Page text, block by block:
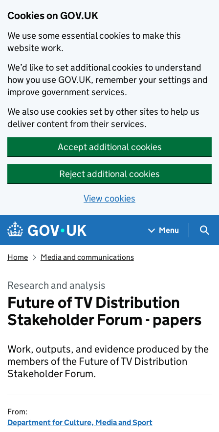
Cookies on GOV.UK
We use some essential cookies to make this
website work.
We’d like to set additional cookies to understand
how you use GOV.UK, remember your settings and
improve government services.
We also use cookies set by other sites to help us
deliver content from their services.
Accept additional cookies
Reject additional cookies
View cookies
Skip to main content
Navigation menu
Menu
Home Media and communications
Research and analysis
Future of TV Distribution
Stakeholder Forum - papers
Work, outputs, and evidence produced by the
members of the Future of TV Distribution
Stakeholder Forum.
From:
Department for Culture, Media and Sport